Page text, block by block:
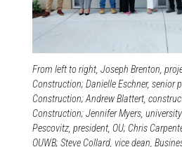
From left to right, Joseph Brenton,
Construction; Danielle Eschner, senior
Construction; Andrew Blattert,
Construction; Jennifer Myers,
Pescovitz, president, OU; Chris
OUWB; Steve Collard, vice dean,